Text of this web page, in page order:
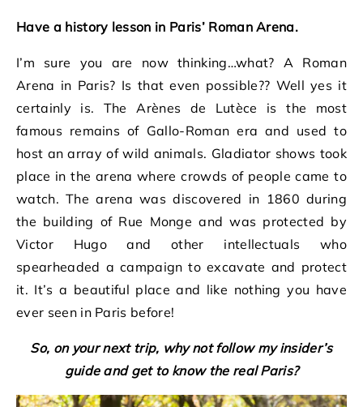
Have a history lesson in Paris’ Roman Arena.
I’m sure you are now thinking…what? A Roman
Arena in Paris? Is that even possible?? Well yes it
certainly is. The Arènes de Lutèce is the most
famous remains of Gallo-Roman era and used to
host an array of wild animals. Gladiator shows took
place in the arena where crowds of people came to
watch. The arena was discovered in 1860 during
the building of Rue Monge and was protected by
Victor Hugo and other intellectuals who
spearheaded a campaign to excavate and protect
it. It’s a beautiful place and like nothing you have
ever seen in Paris before!
So, on your next trip, why not follow my insider’s
guide and get to know the real Paris?